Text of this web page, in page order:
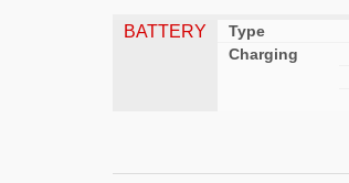
BATTERY Type
Charging